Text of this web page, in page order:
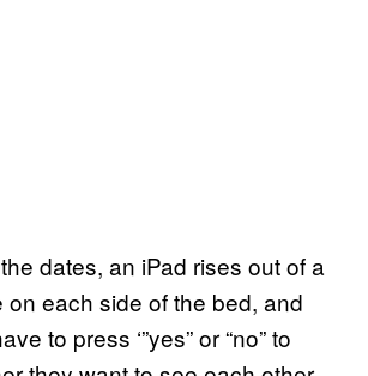
dates, an iPad rises out of a
on each side of the bed, and
to press ‘”yes” or “no” to